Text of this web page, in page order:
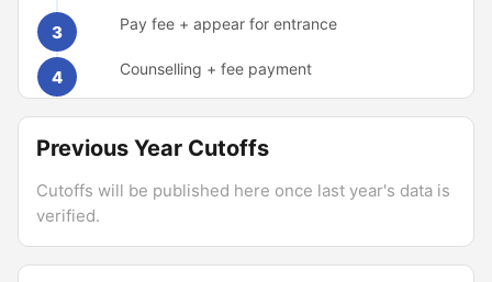
3 Pay fee + appear for entrance
4 Counselling + fee payment
Previous Year Cutoffs
Cutoffs will be published here once last year's data is
verified.